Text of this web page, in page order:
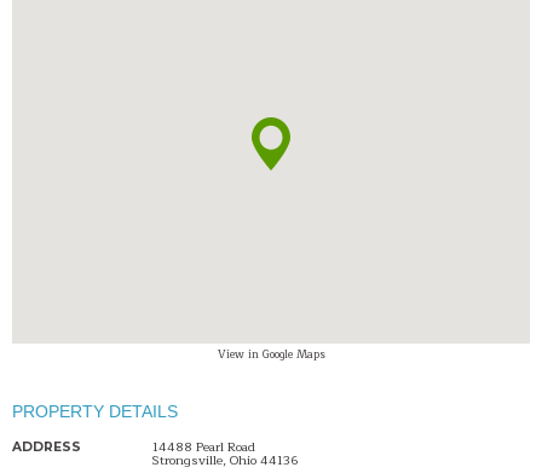
View in Google Maps
PROPERTY DETAILS
ADDRESS 14488 Pearl Road
Strongsville, Ohio 44136